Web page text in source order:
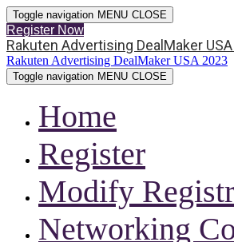
Toggle navigation MENU CLOSE
Register Now
Rakuten Advertising DealMaker
Rakuten Advertising DealMaker USA 2023
Toggle navigation MENU CLOSE
Home
Register
Modify
Networking